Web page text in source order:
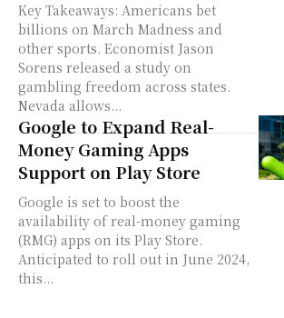
Key Takeaways: Americans bet
billions on March Madness and
other sports. Economist Jason
Sorens released a study on
gambling freedom across states.
Nevada allows...
Google to Expand Real-
Money Gaming Apps
Support on Play Store
Google is set to boost the
availability of real-money gaming
(RMG) apps on its Play Store.
Anticipated to roll out in June 2024,
this...